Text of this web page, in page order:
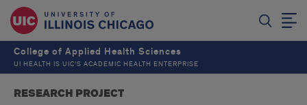
College of Applied Health Sciences
UI HEALTH IS UIC’S ACADEMIC HEALTH ENTERPRISE
RESEARCH PROJECT